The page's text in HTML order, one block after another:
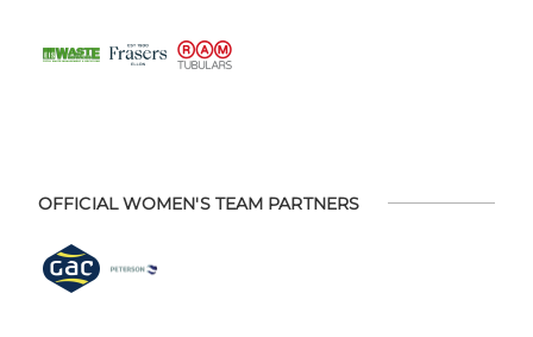
OFFICIAL WOMEN'S TEAM PARTNERS